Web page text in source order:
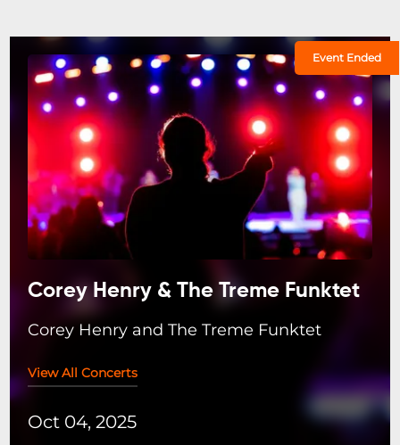
Event Ended
Corey Henry & The Treme Funktet
Corey Henry and The Treme Funktet
View All Concerts
Oct 04, 2025